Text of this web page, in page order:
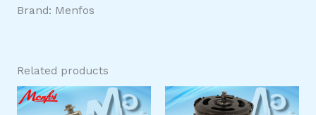
Brand: Menfos
Related products